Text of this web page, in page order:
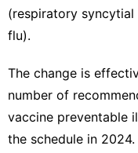
(respiratory syncytial
flu).
The change is
number of
vaccine preventable
the schedule in 2024.